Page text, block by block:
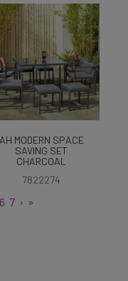
AH MODERN SPACE
SAVING SET
CHARCOAL
7822274
6 7 › »